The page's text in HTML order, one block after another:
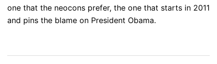
one that the neocons prefer, the one that starts in 2011
and pins the blame on President Obama.